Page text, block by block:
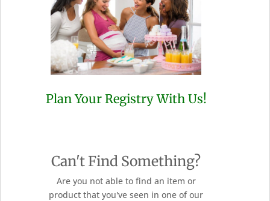
Plan Your Registry With Us!
Can't Find Something?
Are you not able to find an item or
product that you've seen in one of our